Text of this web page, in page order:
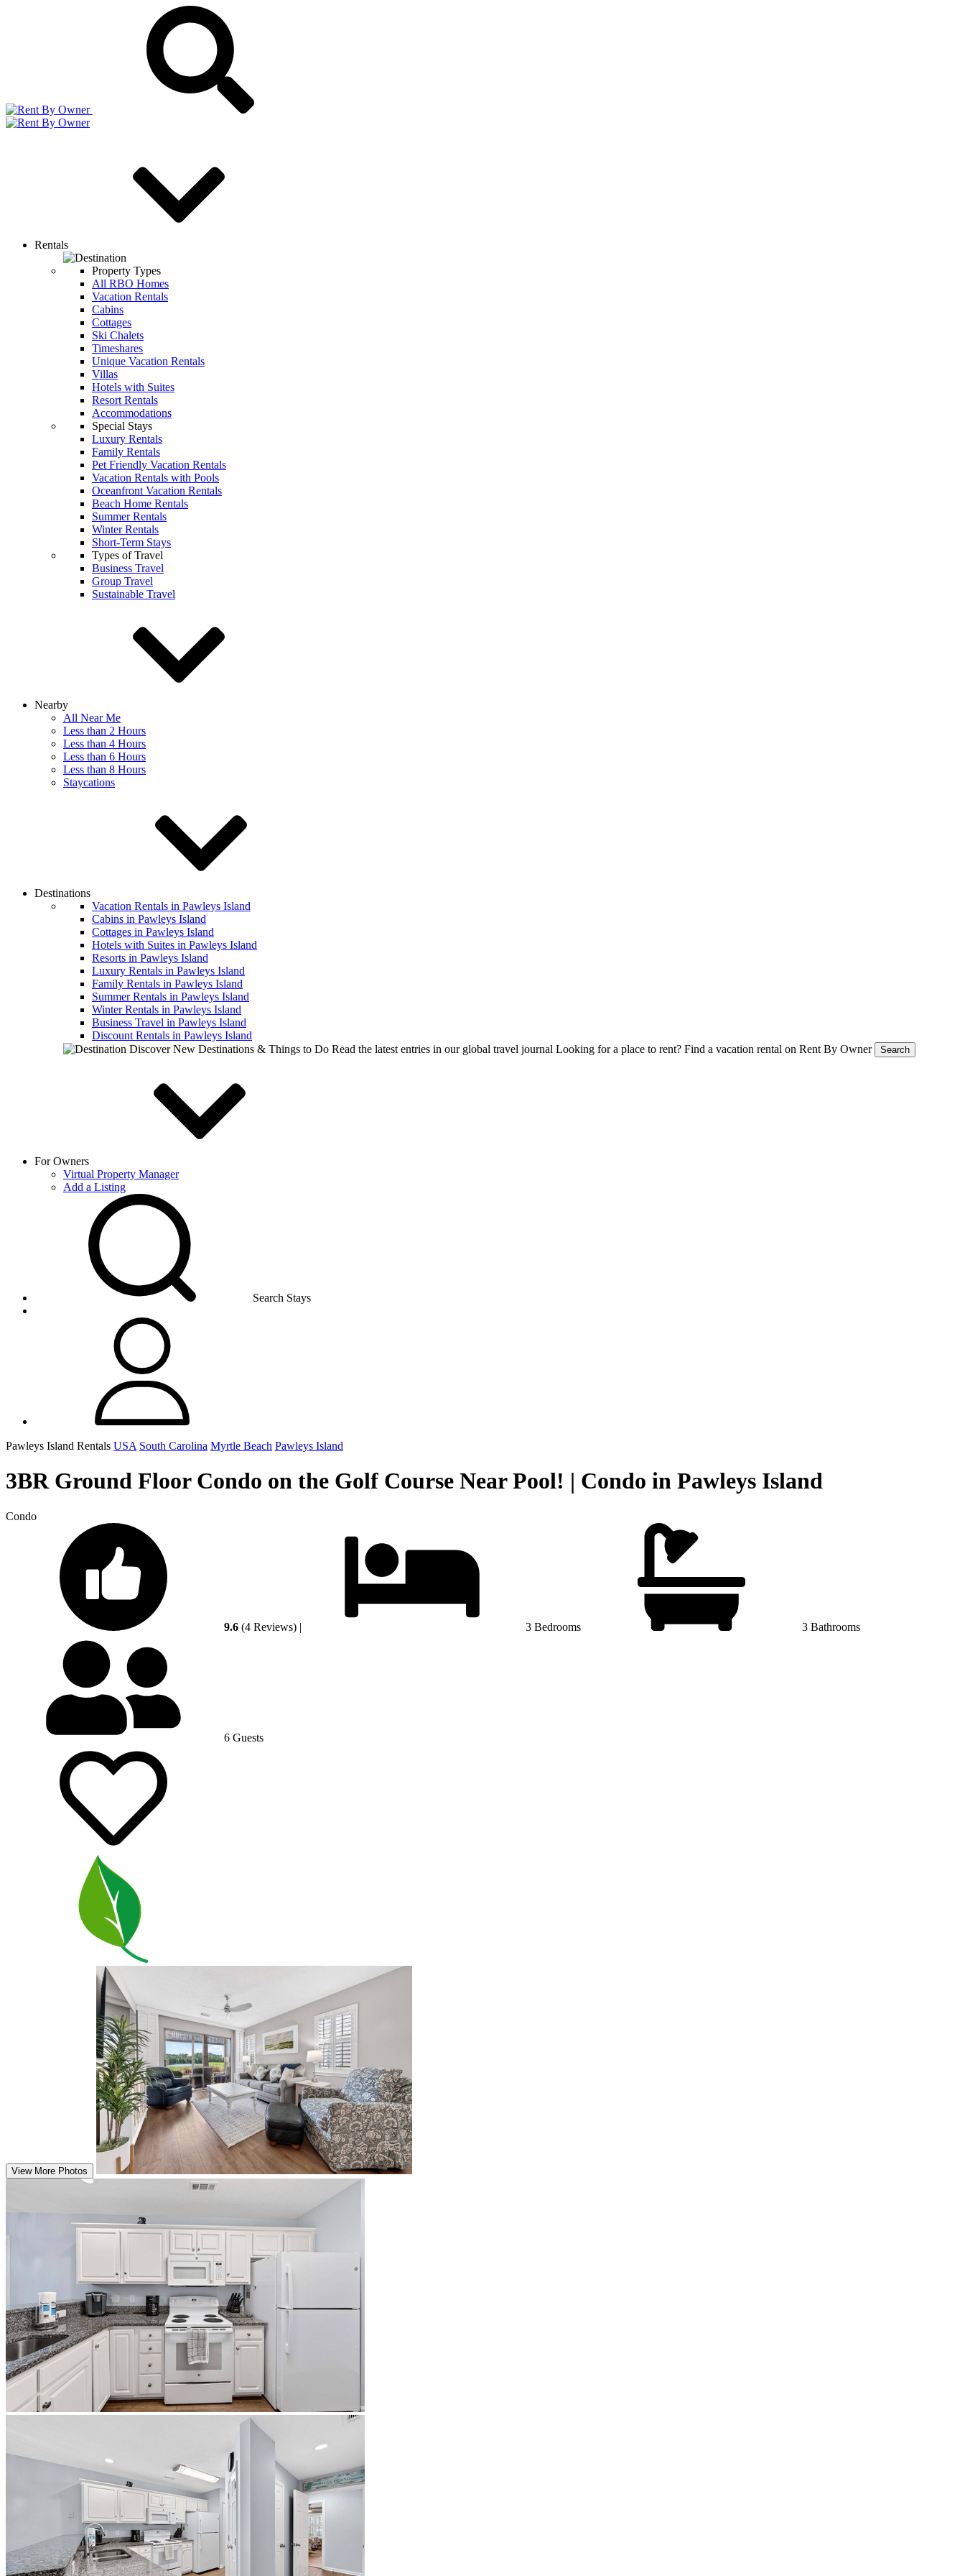
Rentals
Property Types
All RBO Homes
Vacation Rentals
Cabins
Cottages
Ski Chalets
Timeshares
Unique Vacation Rentals
Villas
Hotels with Suites
Resort Rentals
Accommodations
Special Stays
Luxury Rentals
Family Rentals
Pet Friendly Vacation Rentals
Vacation Rentals with Pools
Oceanfront Vacation Rentals
Beach Home Rentals
Summer Rentals
Winter Rentals
Short-Term Stays
Types of Travel
Business Travel
Group Travel
Sustainable Travel
Nearby
All Near Me
Less than 2 Hours
Less than 4 Hours
Less than 6 Hours
Less than 8 Hours
Staycations
Destinations
Vacation Rentals in Pawleys Island
Cabins in Pawleys Island
Cottages in Pawleys Island
Hotels with Suites in Pawleys Island
Resorts in Pawleys Island
Luxury Rentals in Pawleys Island
Family Rentals in Pawleys Island
Summer Rentals in Pawleys Island
Winter Rentals in Pawleys Island
Business Travel in Pawleys Island
Discount Rentals in Pawleys Island
Discover New Destinations & Things to Do Read the latest entries in our global travel journal Looking for a place to rent? Find a vacation rental on Rent By Owner Search
For Owners
Virtual Property Manager
Add a Listing
Search Stays
Pawleys Island Rentals USA South Carolina Myrtle Beach Pawleys Island
3BR Ground Floor Condo on the Golf Course Near Pool! | Condo in Pawleys Island
Condo
9.6 (4 Reviews) | 3 Bedrooms 3 Bathrooms
6 Guests
View More Photos